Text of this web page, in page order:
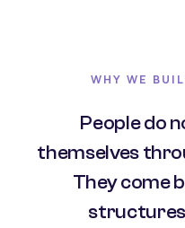
WHY WE
People do
themselves
They come